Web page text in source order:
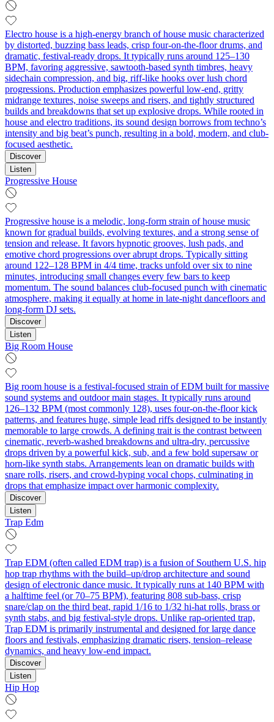
Electro house is a high-energy branch of house music characterized
by distorted, buzzing bass leads, crisp four‑on‑the‑floor drums, and
dramatic, festival-ready drops. It typically runs around 125–130
BPM, favoring aggressive, sawtooth-based synth timbres, heavy
sidechain compression, and big, riff-like hooks over lush chord
progressions. Production emphasizes powerful low-end, gritty
midrange textures, noise sweeps and risers, and tightly structured
builds and breakdowns that set up explosive drops. While rooted in
house and electro traditions, its sound design borrows from techno’s
intensity and big beat’s punch, resulting in a bold, modern, and club-
focused aesthetic.
Discover
Listen
Progressive House
Progressive house is a melodic, long-form strain of house music
known for gradual builds, evolving textures, and a strong sense of
tension and release. It favors hypnotic grooves, lush pads, and
emotive chord progressions over abrupt drops. Typically sitting
around 122–128 BPM in 4/4 time, tracks unfold over six to nine
minutes, introducing small changes every few bars to keep
momentum. The sound balances club-focused punch with cinematic
atmosphere, making it equally at home in late-night dancefloors and
long-form DJ sets.
Discover
Listen
Big Room House
Big room house is a festival-focused strain of EDM built for massive
sound systems and outdoor main stages. It typically runs around
126–132 BPM (most commonly 128), uses four-on-the-floor kick
patterns, and features huge, simple lead riffs designed to be instantly
memorable to large crowds. A defining trait is the contrast between
cinematic, reverb-washed breakdowns and ultra-dry, percussive
drops driven by a powerful kick, sub, and a few bold supersaw or
horn-like synth stabs. Arrangements lean on dramatic builds with
snare rolls, risers, and crowd-hyping vocal chops, culminating in
drops that emphasize impact over harmonic complexity.
Discover
Listen
Trap Edm
Trap EDM (often called EDM trap) is a fusion of Southern U.S. hip
hop trap rhythms with the build–up/drop architecture and sound
design of electronic dance music. It typically runs at 140 BPM with
a halftime feel (or 70–75 BPM), featuring 808 sub‑bass, crisp
snare/clap on the third beat, rapid 1/16 to 1/32 hi‑hat rolls, brass or
synth stabs, and big festival‑style drops. Unlike rap-oriented trap,
Trap EDM is primarily instrumental and designed for large dance
floors and festivals, emphasizing dramatic risers, tension–release
dynamics, and heavy low‑end impact.
Discover
Listen
Hip Hop